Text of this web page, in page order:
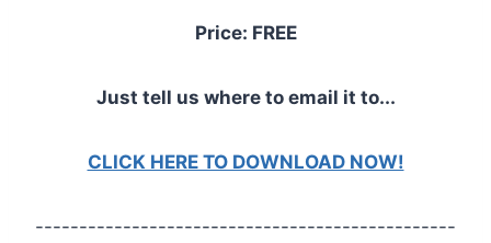
Price: FREE
Just tell us where to email it to...
CLICK HERE TO DOWNLOAD NOW!
------------------------------------------------